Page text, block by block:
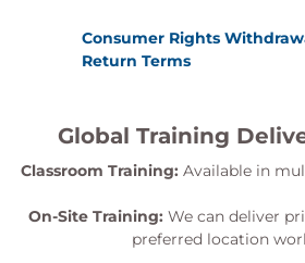
Consumer Rights
Return Terms
Global Training
Classroom Training: Available in
On-Site Training: We can deliver
preferred location